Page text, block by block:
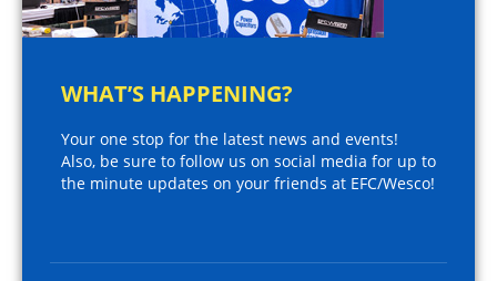
WHAT’S HAPPENING?
Your one stop for the latest news and events!
Also, be sure to follow us on social media for up to
the minute updates on your friends at EFC/Wesco!